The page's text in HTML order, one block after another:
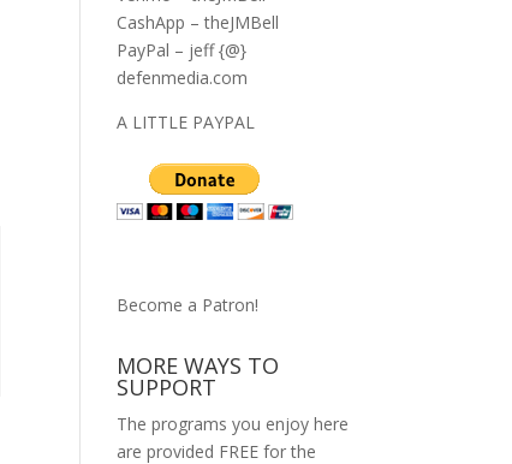
CashApp – theJMBell
PayPal – jeff {@}
defenmedia.com
A LITTLE PAYPAL
Become a Patron!
MORE WAYS TO
SUPPORT
The programs you enjoy here
are provided FREE for the